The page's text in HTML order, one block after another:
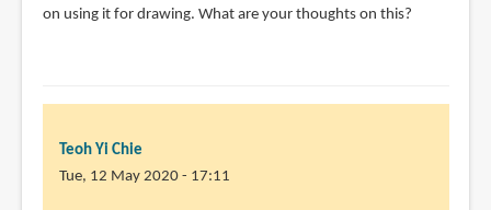
on using it for drawing. What are your thoughts on this?
Teoh Yi Chie
Tue, 12 May 2020 - 17:11